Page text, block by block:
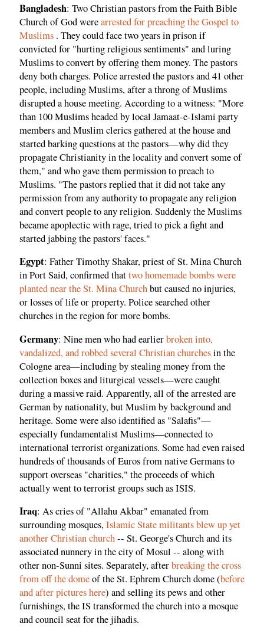
Bangladesh: Two Christian pastors from the Faith Bible
Church of God werearrested for preaching the Gospel to
Muslims . They could face two years in prison if
convicted for "hurting religious sentiments" and luring
Muslims to convert by offering them money. The pastors
deny both charges. Police arrested the pastors and 41 other
people, including Muslims, after a throng of Muslims
disrupted a house meeting. According to a witness: "More
than 100 Muslims headed by local Jamaat-e-Islami party
members and Muslim clerics gathered at the house and
started barking questions at the pastors—why did they
propagate Christianity in the locality and convert some of
them," and who gave them permission to preach to
Muslims. "The pastors replied that it did not take any
permission from any authority to propagate any religion
and convert people to any religion. Suddenly the Muslims
became apoplectic with rage, tried to pick a fight and
started jabbing the pastors' faces."
Egypt: Father Timothy Shakar, priest of St. Mina Church
in Port Said, confirmed thattwo homemade bombs were
planted near the St. Mina Churchbut caused no injuries,
or losses of life or property. Police searched other
churches in the region for more bombs.
Germany: Nine men who had earlierbroken into,
vandalized, and robbed several Christian churchesin the
Cologne area—including by stealing money from the
collection boxes and liturgical vessels—were caught
during a massive raid. Apparently, all of the arrested are
German by nationality, but Muslim by background and
heritage. Some were also identified as "Salafis"—
especially fundamentalist Muslims—connected to
international terrorist organizations. Some had even raised
hundreds of thousands of Euros from native Germans to
support overseas "charities," the proceeds of which
actually went to terrorist groups such as ISIS.
Iraq: As cries of "Allahu Akbar" emanated from
surrounding mosques,Islamic State militants blew up yet
another Christian church-- St. George's Church and its
associated nunnery in the city of Mosul -- along with
other non-Sunni sites. Separately, afterbreaking the cross
from off the domeof the St. Ephrem Church dome (before
and after pictures here) and selling its pews and other
furnishings, the IS transformed the church into a mosque
and council seat for the jihadis.